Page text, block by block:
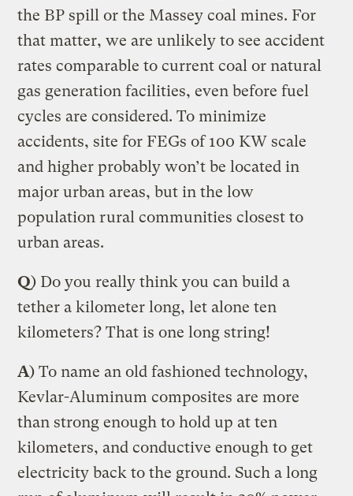
the BP spill or the Massey coal mines. For
that matter, we are unlikely to see accident
rates comparable to current coal or natural
gas generation facilities, even before fuel
cycles are considered. To minimize
accidents, site for FEGs of 100 KW scale
and higher probably won’t be located in
major urban areas, but in the low
population rural communities closest to
urban areas.
Q) Do you really think you can build a
tether a kilometer long, let alone ten
kilometers? That is one long string!
A) To name an old fashioned technology,
Kevlar-Aluminum composites are more
than strong enough to hold up at ten
kilometers, and conductive enough to get
electricity back to the ground. Such a long